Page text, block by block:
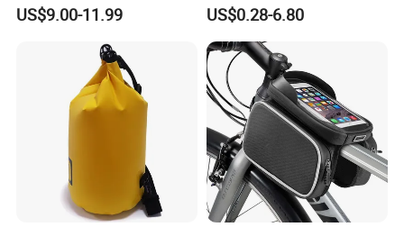
Backpack
US$9.00-11.99 US$0.28-6.80